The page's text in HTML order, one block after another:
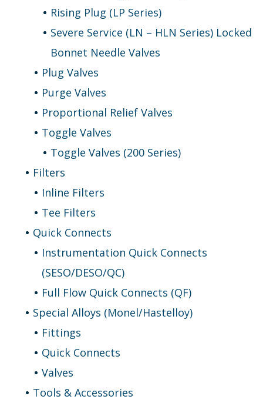
Rising Plug (LP Series)
Severe Service (LN – HLN Series) Locked
Bonnet Needle Valves
Plug Valves
Purge Valves
Proportional Relief Valves
Toggle Valves
Toggle Valves (200 Series)
Filters
Inline Filters
Tee Filters
Quick Connects
Instrumentation Quick Connects
(SESO/DESO/QC)
Full Flow Quick Connects (QF)
Special Alloys (Monel/Hastelloy)
Fittings
Quick Connects
Valves
Tools & Accessories